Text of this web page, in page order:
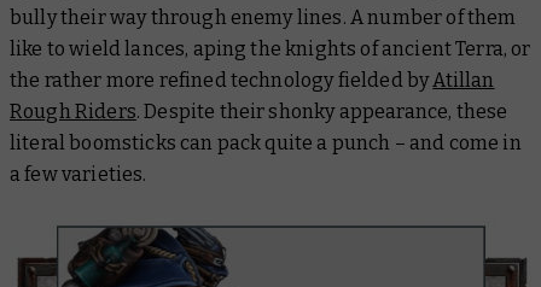
bully their way through enemy lines. A number of them
like to wield lances, aping the knights of ancient Terra, or
the rather more refined technology fielded byAtillan
Rough Riders. Despite their shonky appearance, these
literal boomsticks can pack quite a punch – and come in
a few varieties.